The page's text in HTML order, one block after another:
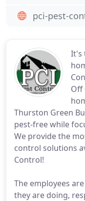
It's
Off
Thurston Green
pest-free while
We provide the
control solutions
Control!
The employees
they are doing,
pci-pest-